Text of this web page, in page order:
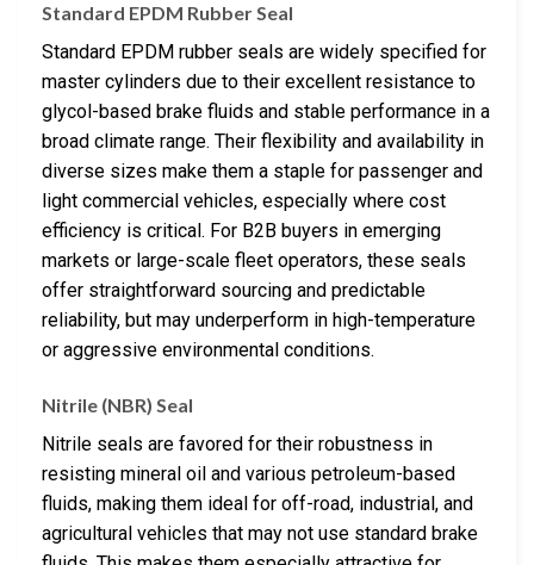
Standard EPDM Rubber Seal
Standard EPDM rubber seals are widely specified for
master cylinders due to their excellent resistance to
glycol-based brake fluids and stable performance in a
broad climate range. Their flexibility and availability in
diverse sizes make them a staple for passenger and
light commercial vehicles, especially where cost
efficiency is critical. For B2B buyers in emerging
markets or large-scale fleet operators, these seals
offer straightforward sourcing and predictable
reliability, but may underperform in high-temperature
or aggressive environmental conditions.
Nitrile (NBR) Seal
Nitrile seals are favored for their robustness in
resisting mineral oil and various petroleum-based
fluids, making them ideal for off-road, industrial, and
agricultural vehicles that may not use standard brake